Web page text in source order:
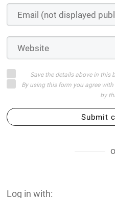
Save the details above in this
By using this form you agree
by
Submit
Log in with: